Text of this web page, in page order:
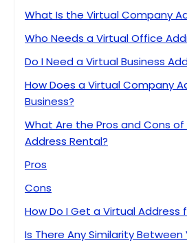
What Is the Virtual Company
Who Needs a Virtual Office
Do I Need a Virtual Business
How Does a Virtual Company
Business?
What Are the Pros and Cons
Address Rental?
Pros
Cons
How Do I Get a Virtual Address
Is There Any Similarity